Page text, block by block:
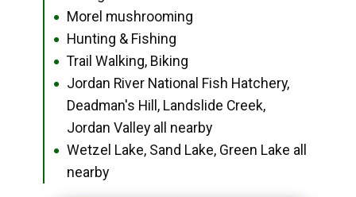
● Morel mushrooming
● Hunting & Fishing
● Trail Walking, Biking
●
Jordan River National Fish Hatchery,
Deadman's Hill, Landslide Creek,
Jordan Valley all nearby
●
Wetzel Lake, Sand Lake, Green Lake all
nearby